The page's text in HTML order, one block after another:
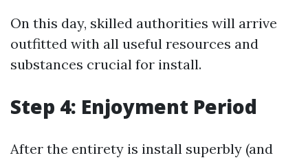
On this day, skilled authorities will arrive
outfitted with all useful resources and
substances crucial for install.
Step 4: Enjoyment Period
After the entirety is install superbly (and